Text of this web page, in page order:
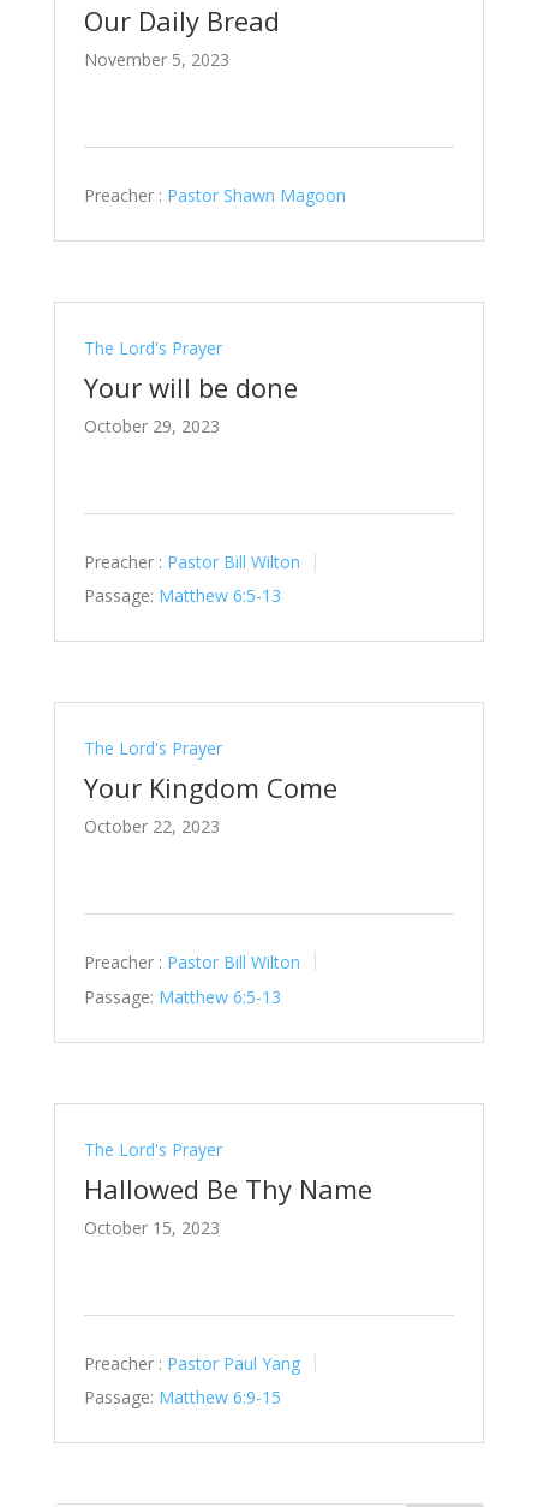
Our Daily Bread
November 5, 2023
Preacher : Pastor Shawn Magoon
The Lord's Prayer
Your will be done
October 29, 2023
Preacher : Pastor Bill Wilton
Passage: Matthew 6:5-13
The Lord's Prayer
Your Kingdom Come
October 22, 2023
Preacher : Pastor Bill Wilton
Passage: Matthew 6:5-13
The Lord's Prayer
Hallowed Be Thy Name
October 15, 2023
Preacher : Pastor Paul Yang
Passage: Matthew 6:9-15